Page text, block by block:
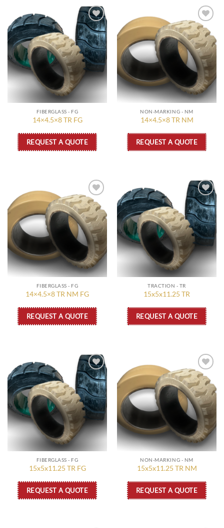
Add to
wishlist
FIBERGLASS - FG
14×4.5×8 TR FG
REQUEST A QUOTE
Add to
wishlist
NON-MARKING - NM
14×4.5×8 TR NM
REQUEST A QUOTE
Add to
wishlist
FIBERGLASS - FG
14×4.5×8 TR NM FG
REQUEST A QUOTE
Add to
wishlist
TRACTION - TR
15x5x11.25 TR
REQUEST A QUOTE
Add to
wishlist
FIBERGLASS - FG
15x5x11.25 TR FG
REQUEST A QUOTE
Add to
wishlist
NON-MARKING - NM
15x5x11.25 TR NM
REQUEST A QUOTE